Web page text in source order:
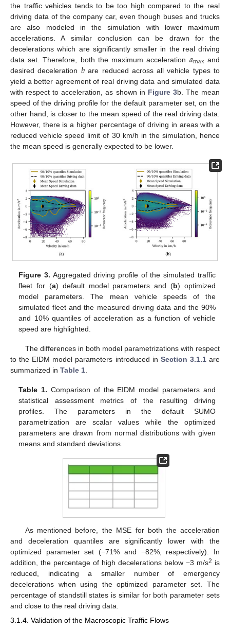
the traffic vehicles tends to be too high compared to the real
driving data of the company car, even though buses and trucks
are also modeled in the simulation with lower maximum
accelerations. A similar conclusion can be drawn for the
decelerations which are significantly smaller in the real driving
data set. Therefore, both the maximum acceleration 𝑎max and
desired deceleration 𝑏are reduced across all vehicle types to
yield a better agreement of real driving data and simulated data
with respect to acceleration, as shown in Figure 3b. The mean
speed of the driving profile for the default parameter set, on the
other hand, is closer to the mean speed of the real driving data.
However, there is a higher percentage of driving in areas with a
reduced vehicle speed limit of 30 km/h in the simulation, hence
the mean speed is generally expected to be lower.
Figure 3. Aggregated driving profile of the simulated traffic
fleet for (a) default model parameters and (b) optimized
model parameters. The mean vehicle speeds of the
simulated fleet and the measured driving data and the 90%
and 10% quantiles of acceleration as a function of vehicle
speed are highlighted.
The differences in both model parametrizations with respect
to the EIDM model parameters introduced in Section 3.1.1are
summarized in Table 1
Table 1. Comparison of the EIDM model parameters and
statistical assessment metrics of the resulting driving
profiles. The parameters in the default SUMO
parametrization are scalar values while the optimized
parameters are drawn from normal distributions with given
means and standard deviations.
As mentioned before, the MSE for both the acceleration
and deceleration quantiles are significantly lower with the
optimized parameter set (−71% and −82%, respectively). In
addition, the percentage of high decelerations below −3 m/s2 is
reduced, indicating a smaller number of emergency
decelerations when using the optimized parameter set. The
percentage of standstill states is similar for both parameter sets
and close to the real driving data.
3.1.4. Validation of the Macroscopic Traffic Flows